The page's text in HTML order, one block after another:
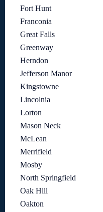
Fort Hunt
Franconia
Great Falls
Greenway
Herndon
Jefferson Manor
Kingstowne
Lincolnia
Lorton
Mason Neck
McLean
Merrifield
Mosby
North Springfield
Oak Hill
Oakton